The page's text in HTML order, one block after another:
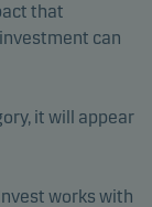
that
can
it will appear
works with